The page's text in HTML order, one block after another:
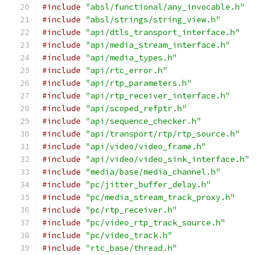
#include "absl/functional/any_invocable.h"
#include "absl/strings/string_view.h"
#include "api/dtls_transport_interface.h"
#include "api/media_stream_interface.h"
#include "api/media_types.h"
#include "api/rtc_error.h"
#include "api/rtp_parameters.h"
#include "api/rtp_receiver_interface.h"
#include "api/scoped_refptr.h"
#include "api/sequence_checker.h"
#include "api/transport/rtp/rtp_source.h"
#include "api/video/video_frame.h"
#include "api/video/video_sink_interface.h"
#include "media/base/media_channel.h"
#include "pc/jitter_buffer_delay.h"
#include "pc/media_stream_track_proxy.h"
#include "pc/rtp_receiver.h"
#include "pc/video_rtp_track_source.h"
#include "pc/video_track.h"
#include "rtc_base/thread.h"